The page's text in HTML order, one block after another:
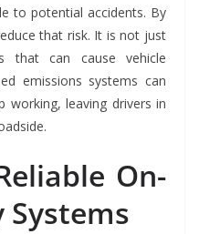
to potential accidents. By
that risk. It is not just
that can cause vehicle
emissions systems can
working, leaving drivers in
On-
Systems